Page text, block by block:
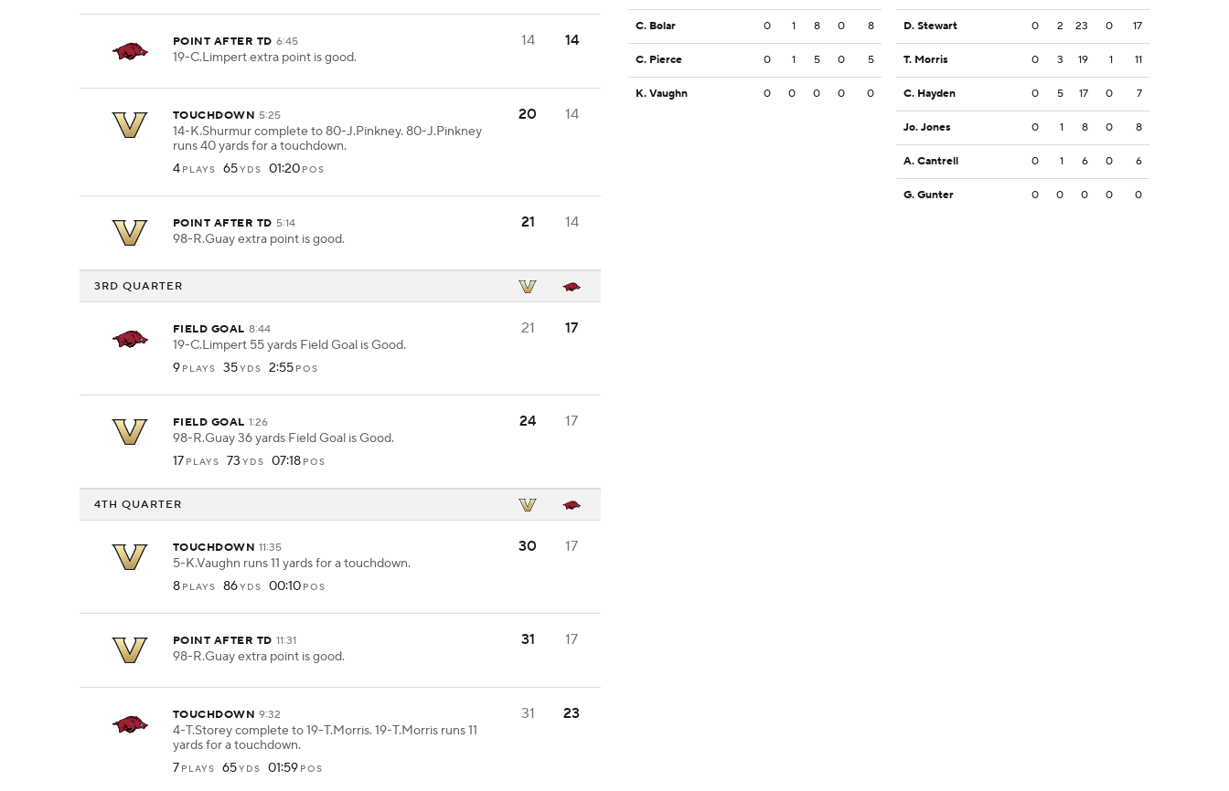
POINT AFTER TD 6:45
19-C.Limpert extra point is good.
14 14
TOUCHDOWN 5:25
14-K.Shurmur complete to 80-J.Pinkney. 80-J.Pinkney
runs 40 yards for a touchdown.
4 PLAYS 65YDS 01:20 POS
20 14
POINT AFTER TD 5:14
98-R.Guay extra point is good.
21 14
3RD QUARTER
FIELD GOAL 8:44
19-C.Limpert 55 yards Field Goal is Good.
9 PLAYS 35YDS 2:55 POS
21 17
FIELD GOAL 1:26
98-R.Guay 36 yards Field Goal is Good.
17 PLAYS 73 YDS 07:18 POS
24 17
4TH QUARTER
TOUCHDOWN 11:35
5-K.Vaughn runs 11 yards for a touchdown.
8 PLAYS 86YDS 00:10 POS
30 17
POINT AFTER TD 11:31
98-R.Guay extra point is good.
31 17
TOUCHDOWN 9:32
4-T.Storey complete to 19-T.Morris. 19-T.Morris runs 11
yards for a touchdown.
7 PLAYS 65YDS 01:59 POS
31 23
C. Bolar 0 1 8 0 8
C. Pierce 0 1 5 0 5
K. Vaughn 0 0 0 0 0
D. Stewart 0 2 23 0 17
T. Morris 0 3 19 1 11
C. Hayden 0 5 17 0 7
Jo. Jones 0 1 8 0 8
A. Cantrell 0 1 6 0 6
G. Gunter 0 0 0 0 0